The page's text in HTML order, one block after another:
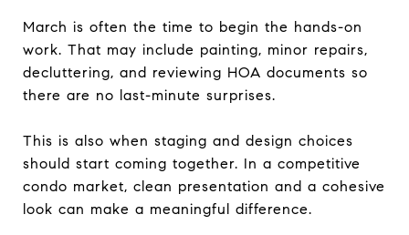
March is often the time to begin the hands-on
work. That may include painting, minor repairs,
decluttering, and reviewing HOA documents so
there are no last-minute surprises.
This is also when staging and design choices
should start coming together. In a competitive
condo market, clean presentation and a cohesive
look can make a meaningful difference.